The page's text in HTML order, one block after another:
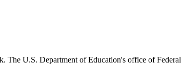
The U.S. Department of Education's office of